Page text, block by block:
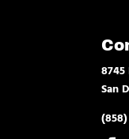
San